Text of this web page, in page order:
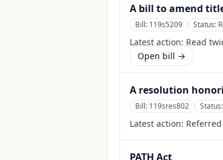
A bill to amend
Bill: 119s5209 Status:
Latest action: Read
Open bill →
A resolution
Bill: 119sres802 Status:
Latest action:
PATH Act